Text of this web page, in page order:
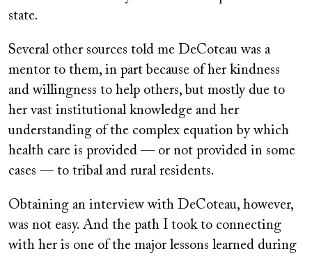
state.
Several other sources told me DeCoteau was a
mentor to them, in part because of her kindness
and willingness to help others, but mostly due to
her vast institutional knowledge and her
understanding of the complex equation by which
health care is provided — or not provided in some
cases — to tribal and rural residents.
Obtaining an interview with DeCoteau, however,
was not easy. And the path I took to connecting
with her is one of the major lessons learned during